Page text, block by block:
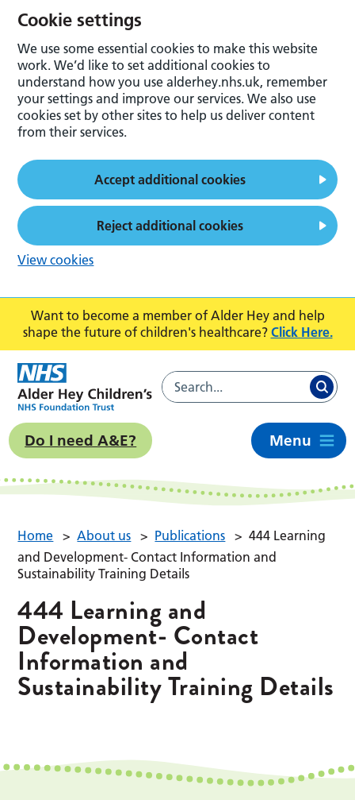
Want to become a member of Alder Hey and help
shape the future of children's healthcare? Click Here.
Do I need A&E? Menu
Home > About us > Publications > 444 Learning
and Development- Contact Information and
Sustainability Training Details
444 Learning and
Development- Contact
Information and
Sustainability Training Details
Cookie settings
We use some essential cookies to make this website
work. We’d like to set additional cookies to
understand how you use alderhey.nhs.uk, remember
your settings and improve our services. We also use
cookies set by other sites to help us deliver content
from their services.
Accept additional cookies
Reject additional cookies
View cookies